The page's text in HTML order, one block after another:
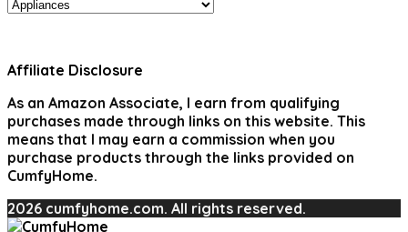
Affiliate Disclosure
As an Amazon Associate, I earn from qualifying
purchases made through links on this website. This
means that I may earn a commission when you
purchase products through the links provided on
CumfyHome.
2026 cumfyhome.com. All rights reserved.